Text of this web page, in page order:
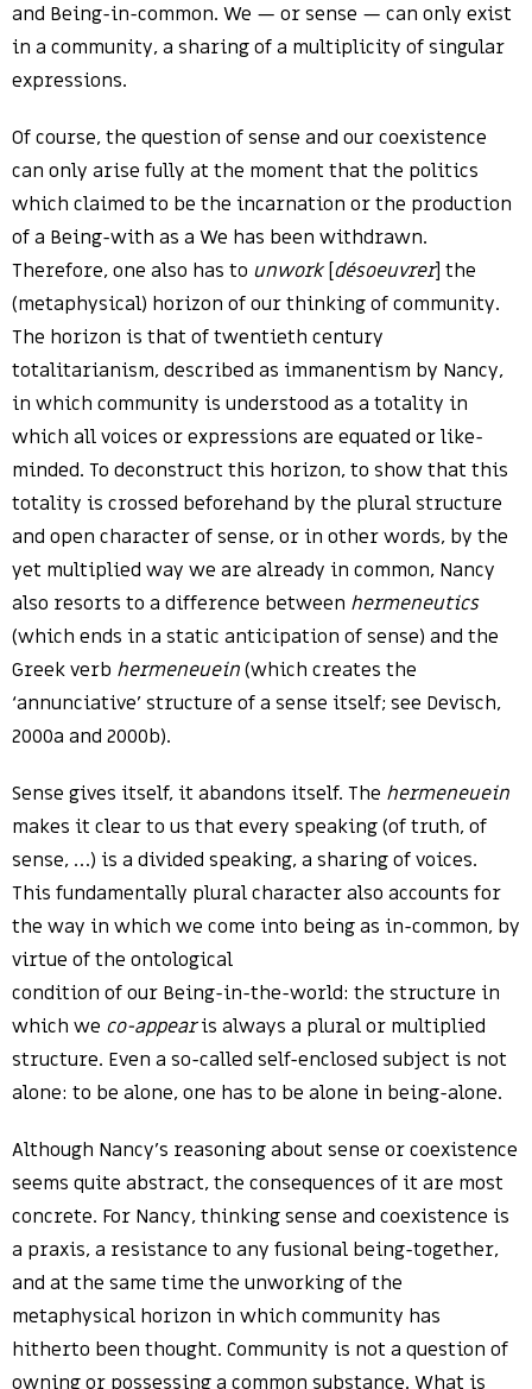
and Being-in-common. We — or sense — can only exist
in a community, a sharing of a multiplicity of singular
expressions.
Of course, the question of sense and our coexistence
can only arise fully at the moment that the politics
which claimed to be the incarnation or the production
of a Being-with as a We has been withdrawn.
Therefore, one also has to unwork[désoeuvrer] the
(metaphysical) horizon of our thinking of community.
The horizon is that of twentieth century
totalitarianism, described as immanentism by Nancy,
in which community is understood as a totality in
which all voices or expressions are equated or like-
minded. To deconstruct this horizon, to show that this
totality is crossed beforehand by the plural structure
and open character of sense, or in other words, by the
yet multiplied way we are already in common, Nancy
also resorts to a difference between hermeneutics
(which ends in a static anticipation of sense) and the
Greek verb hermeneuein(which creates the
‘annunciative’ structure of a sense itself; see Devisch,
2000a and 2000b).
Sense gives itself, it abandons itself. The hermeneuein
makes it clear to us that every speaking (of truth, of
sense, …) is a divided speaking, a sharing of voices.
This fundamentally plural character also accounts for
the way in which we come into being as in-common, by
virtue of the ontological
condition of our Being-in-the-world: the structure in
which we co-appearis always a plural or multiplied
structure. Even a so-called self-enclosed subject is not
alone: to be alone, one has to be alone in being-alone.
Although Nancy’s reasoning about sense or coexistence
seems quite abstract, the consequences of it are most
concrete. For Nancy, thinking sense and coexistence is
a praxis, a resistance to any fusional being-together,
and at the same time the unworking of the
metaphysical horizon in which community has
hitherto been thought. Community is not a question of
owning or possessing a common substance. What is